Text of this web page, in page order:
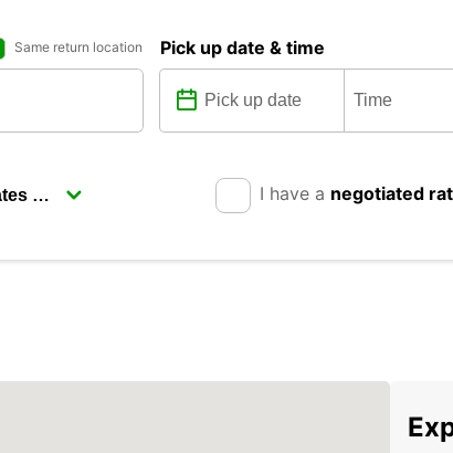
Same return location Pick up date & time
I have a negotiated